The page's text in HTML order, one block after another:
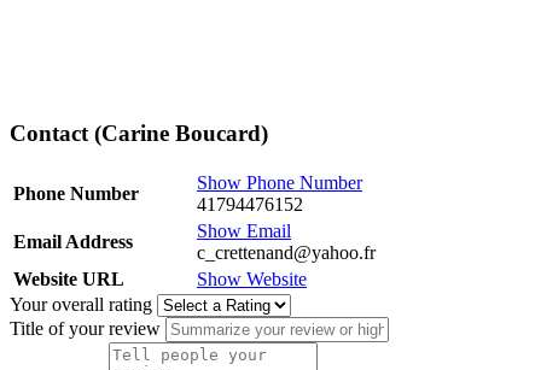
Contact (Carine Boucard)
Phone Number
Show Phone Number
41794476152
Email Address
Show Email
c_crettenand@yahoo.fr
Website URL
Show Website
Your overall rating
Title of your review